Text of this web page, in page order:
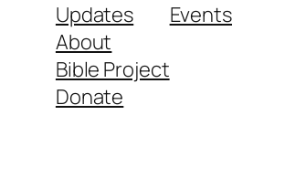
Updates
About
Bible Project
Donate
Events